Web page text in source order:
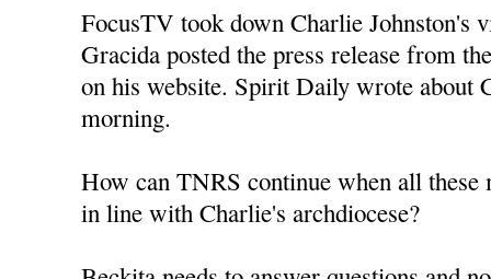
FocusTV took down Charlie Johnston's
Gracida posted the press release from
on his website. Spirit Daily wrote about
morning.
How can TNRS continue when all these
in line with Charlie's archdiocese?